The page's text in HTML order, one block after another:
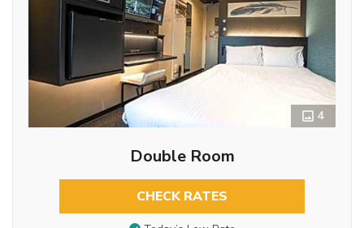
4
Double Room
CHECK RATES